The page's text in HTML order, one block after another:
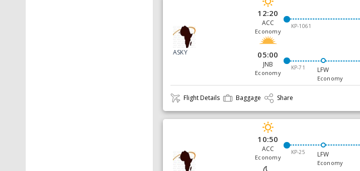
ASKY
12:20
ACC
Economy
KP-1061
05:00
JNB
Economy
KP-71
LFW
Economy
Flight Details Baggage Share
10:50
ACC
Economy
KP-25
LFW
Economy